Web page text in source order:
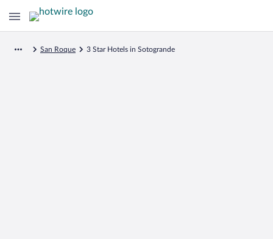
San Roque 3 Star Hotels in Sotogrande